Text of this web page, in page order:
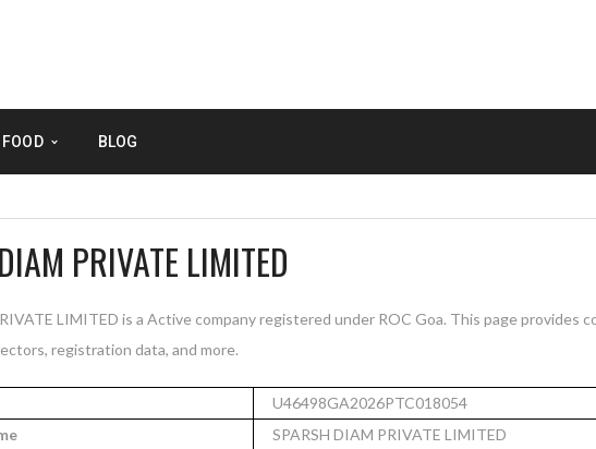
BLOG
PRIVATE LIMITED
LIMITED is a Active company registered under ROC Goa. This page provides
registration data, and more.
U46498GA2026PTC018054
SPARSH DIAM PRIVATE LIMITED